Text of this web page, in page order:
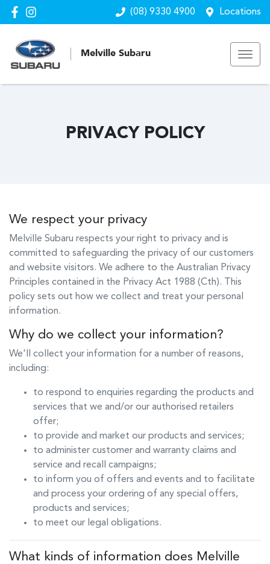
(08) 9330 4900 Locations
Melville Subaru
PRIVACY POLICY
We respect your privacy
Melville Subaru respects your right to privacy and is
committed to safeguarding the privacy of our customers
and website visitors. We adhere to the Australian Privacy
Principles contained in the Privacy Act 1988 (Cth). This
policy sets out how we collect and treat your personal
information.
Why do we collect your information?
We'll collect your information for a number of reasons,
including:
to respond to enquiries regarding the products and
services that we and/or our authorised retailers
offer;
to provide and market our products and services;
to administer customer and warranty claims and
service and recall campaigns;
to inform you of offers and events and to facilitate
and process your ordering of any special offers,
products and services;
to meet our legal obligations.
What kinds of information does Melville